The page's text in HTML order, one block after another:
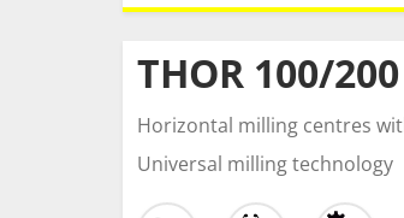
THOR 100/200
Horizontal milling centres
Universal milling technology